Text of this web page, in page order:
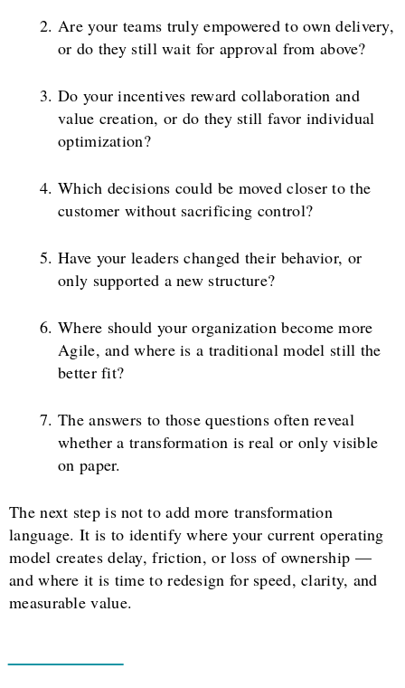
Are your teams truly empowered to own delivery,
or do they still wait for approval from above?
Do your incentives reward collaboration and
value creation, or do they still favor individual
optimization?
Which decisions could be moved closer to the
customer without sacrificing control?
Have your leaders changed their behavior, or
only supported a new structure?
Where should your organization become more
Agile, and where is a traditional model still the
better fit?
The answers to those questions often reveal
whether a transformation is real or only visible
on paper.
The next step is not to add more transformation
language. It is to identify where your current operating
model creates delay, friction, or loss of ownership —
and where it is time to redesign for speed, clarity, and
measurable value.